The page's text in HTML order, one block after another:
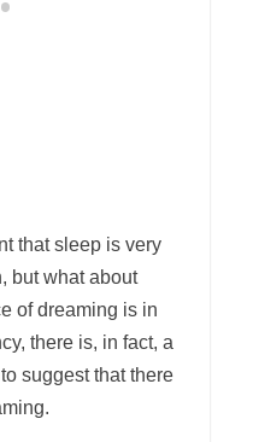
that sleep is very
but what about
of dreaming is in
there is, in fact, a
suggest that there